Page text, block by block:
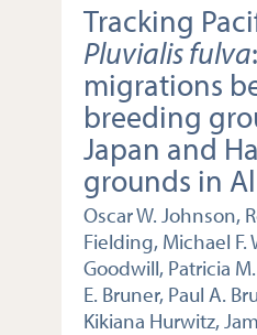
Tracking
Pluvialis fulva
migrations
breeding
Japan and
grounds in
Oscar W. Johnson,
Fielding, Michael F.
Goodwill, Patricia
E. Bruner, Paul A.
Kikiana Hurwitz,